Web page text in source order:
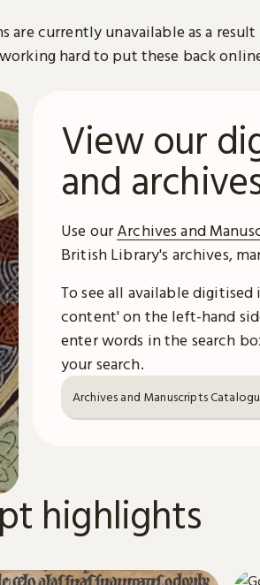
are currently unavailable as a result
hard to put these back
View our
and
Use ourArchives and
British Library's archives,
To see all available
content' on the left-hand
enter words in the search
your search.
Archives and Manuscripts
highlights